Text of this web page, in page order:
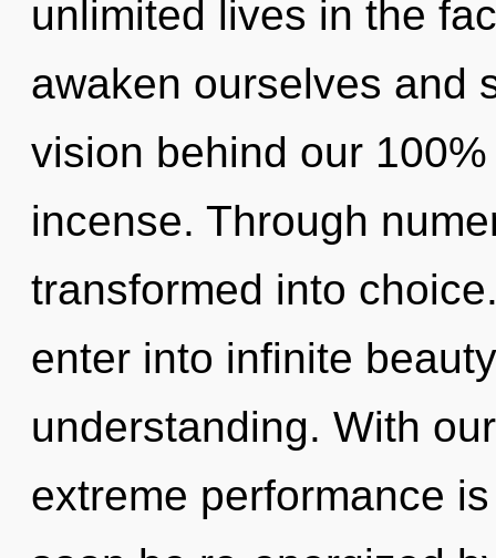
unlimited lives in the
awaken ourselves and
vision behind our
incense. Through
transformed into
enter into infinite
understanding. With
extreme performance